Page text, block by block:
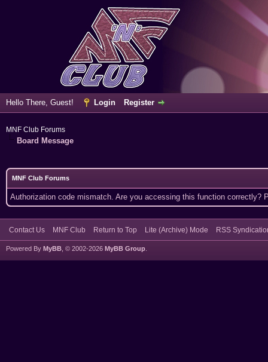
Hello There, Guest! Login Register
MNF Club Forums
Board Message
MNF Club Forums
Authorization code mismatch. Are you accessing this function correctly?
Contact Us MNF Club Return to Top Lite (Archive) Mode RSS
Powered By MyBB , © 2002-2026 MyBB Group